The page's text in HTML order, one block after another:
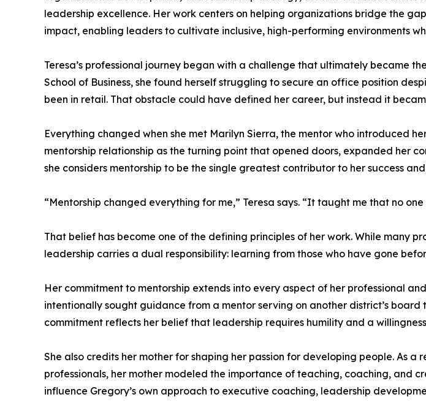
leadership excellence. Her work centers on helping organizations bridge the
impact, enabling leaders to cultivate inclusive, high-performing environments
Teresa’s professional journey began with a challenge that ultimately became
School of Business, she found herself struggling to secure an office position
been in retail. That obstacle could have defined her career, but instead it
Everything changed when she met Marilyn Sierra, the mentor who introduced
mentorship relationship as the turning point that opened doors, expanded her
she considers mentorship to be the single greatest contributor to her success
“Mentorship changed everything for me,” Teresa says. “It taught me that no one
That belief has become one of the defining principles of her work. While many
leadership carries a dual responsibility: learning from those who have gone
Her commitment to mentorship extends into every aspect of her professional
intentionally sought guidance from a mentor serving on another district’s
commitment reflects her belief that leadership requires humility and a
She also credits her mother for shaping her passion for developing people. As
professionals, her mother modeled the importance of teaching, coaching, and
influence Gregory’s own approach to executive coaching, leadership